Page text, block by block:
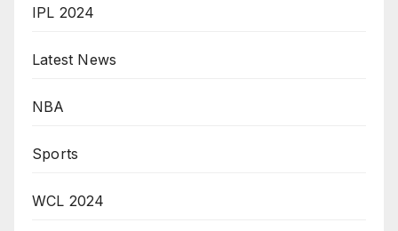
IPL 2024
Latest News
NBA
Sports
WCL 2024